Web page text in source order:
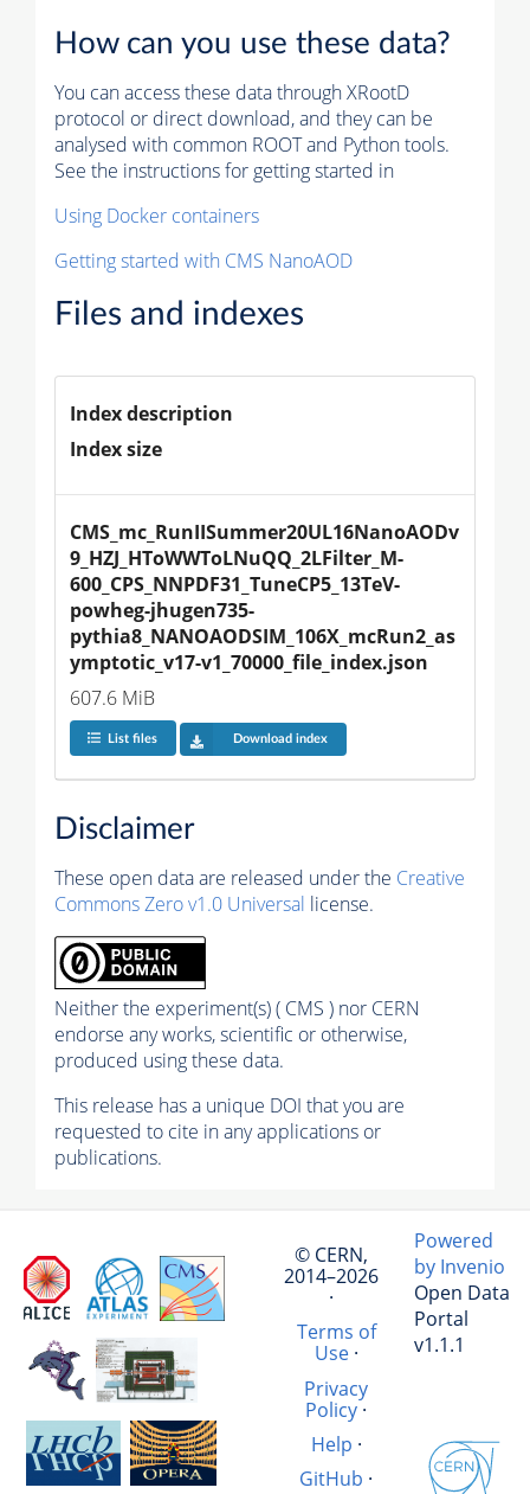
How can you use these data?
You can access these data through XRootD
protocol or direct download, and they can be
analysed with common ROOT and Python tools.
See the instructions for getting started in
Using Docker containers
Getting started with CMS NanoAOD
Files and indexes
Index description
Index size
CMS_mc_RunIISummer20UL16NanoAODv
9_HZJ_HToWWToLNuQQ_2LFilter_M-
600_CPS_NNPDF31_TuneCP5_13TeV-
powheg-jhugen735-
pythia8_NANOAODSIM_106X_mcRun2_as
ymptotic_v17-v1_70000_file_index.json
607.6 MiB
List files Download index
Disclaimer
These open data are released under the Creative
Commons Zero v1.0 Universal license.
Neither the experiment(s) ( CMS ) nor CERN
endorse any works, scientific or otherwise,
produced using these data.
This release has a unique DOI that you are
requested to cite in any applications or
publications.
© CERN,
2014–2026
·
Terms of
Use·
Privacy
Policy·
Help ·
GitHub ·
Powered
by Invenio
Open Data
Portal
v1.1.1